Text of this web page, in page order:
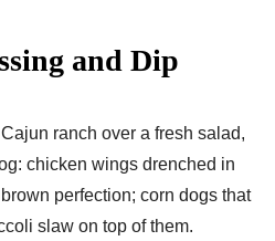
and Dip
ranch over a fresh salad,
chicken wings drenched in
perfection; corn dogs that
slaw on top of them.